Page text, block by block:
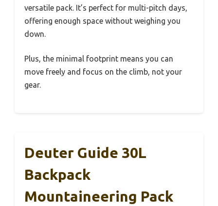
versatile pack. It’s perfect for multi-pitch days,
offering enough space without weighing you
down.
Plus, the minimal footprint means you can
move freely and focus on the climb, not your
gear.
Deuter Guide 30L
Backpack
Mountaineering Pack